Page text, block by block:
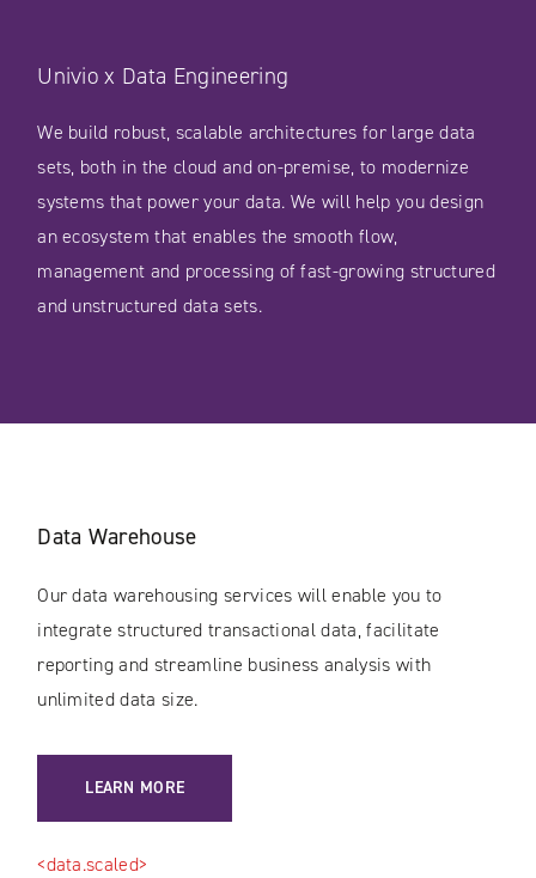
Univio x Data Engineering
We build robust, scalable architectures for large data
sets, both in the cloud and on-premise, to modernize
systems that power your data. We will help you design
an ecosystem that enables the smooth flow,
management and processing of fast-growing structured
and unstructured data sets.
Data Warehouse
Our data warehousing services will enable you to
integrate structured transactional data, facilitate
reporting and streamline business analysis with
unlimited data size.
LEARN MORE
<data.scaled>